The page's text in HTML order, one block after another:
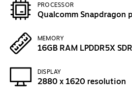
PROCESSOR
Qualcomm Snapdragon
MEMORY
16GB RAM LPDDR5X
DISPLAY
2880 x 1620 resolution